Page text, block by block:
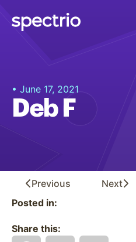
• June 17, 2021
Deb F
Previous
Next
Posted in:
Share this: